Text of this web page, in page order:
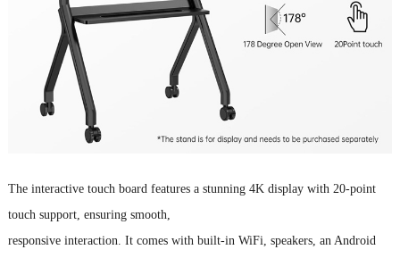
The interactive touch board features a stunning 4K display with 20-point
touch support, ensuring smooth,
responsive interaction. It comes with built-in WiFi, speakers, an Android